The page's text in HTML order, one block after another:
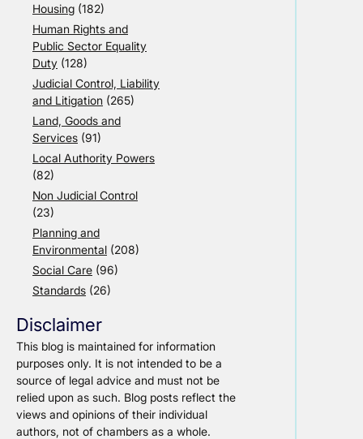
Housing (182)
Human Rights and
Public Sector Equality
Duty (128)
Judicial Control, Liability
and Litigation (265)
Land, Goods and
Services (91)
Local Authority Powers
(82)
Non Judicial Control
(23)
Planning and
Environmental (208)
Social Care (96)
Standards (26)
Disclaimer
This blog is maintained for information
purposes only. It is not intended to be a
source of legal advice and must not be
relied upon as such. Blog posts reflect the
views and opinions of their individual
authors, not of chambers as a whole.